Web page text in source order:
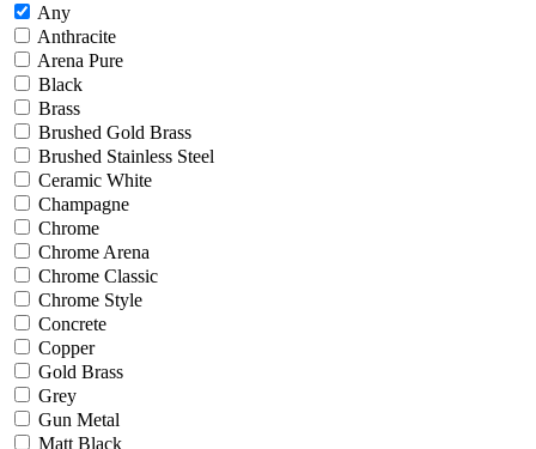
Any
Anthracite
Arena Pure
Black
Brass
Brushed Gold Brass
Brushed Stainless Steel
Ceramic White
Champagne
Chrome
Chrome Arena
Chrome Classic
Chrome Style
Concrete
Copper
Gold Brass
Grey
Gun Metal
Matt Black